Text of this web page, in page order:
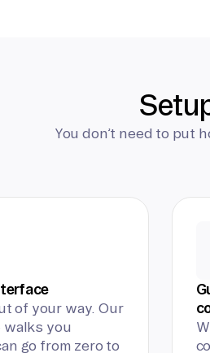
You don’t need to put
of your way. Our
walks you
go from zero to